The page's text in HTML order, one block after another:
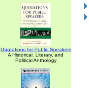
Quotations for Public Speakers
A Historical, Literary, and
Political Anthology